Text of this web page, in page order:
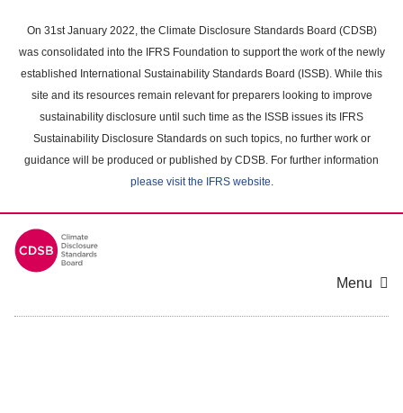
main
content
On 31st January 2022, the Climate Disclosure Standards Board (CDSB)
was consolidated into the IFRS Foundation to support the work of the newly
established International Sustainability Standards Board (ISSB). While this
site and its resources remain relevant for preparers looking to improve
sustainability disclosure until such time as the ISSB issues its IFRS
Sustainability Disclosure Standards on such topics, no further work or
guidance will be produced or published by CDSB. For further information
please visit the IFRS website.
Menu